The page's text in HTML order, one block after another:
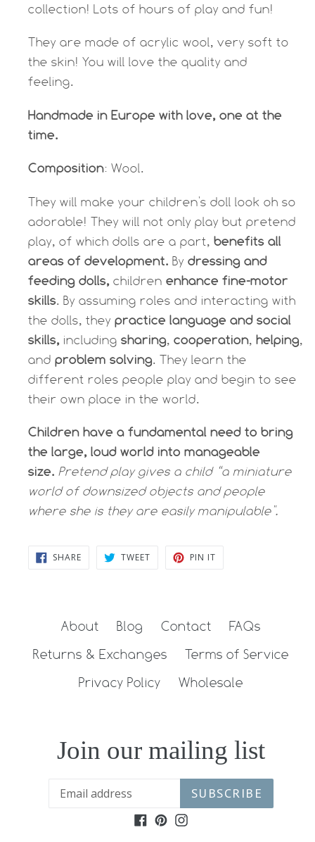
collection! Lots of hours of play and fun!
They are made of acrylic wool, very soft to
the skin! You will love the quality and
feeling.
Handmade in Europe with love, one at the
time.
Composition: Wool.
They will make your children's doll look oh so
adorable! They will not only play but pretend
play, of which dolls are a part, benefits all
areas of development. By dressing and
feeding dolls, children enhance fine-motor
skills. By assuming roles and interacting with
the dolls, they practice language and social
skills, including sharing, cooperation, helping,
and problem solving. They learn the
different roles people play and begin to see
their own place in the world.
Children have a fundamental need to bring
the large, loud world into manageable
size. Pretend play gives a child “a miniature
world of downsized objects and people
where she is they are easily manipulable".
SHARESHARE
ON
TWEETTWEET PIN IT
About Blog Contact
FAQs
Returns & Exchanges
Terms of Service
Privacy Policy
Wholesale
Join our mailing list
SUBSCRIBE
Facebook
Pinterest
Instagram